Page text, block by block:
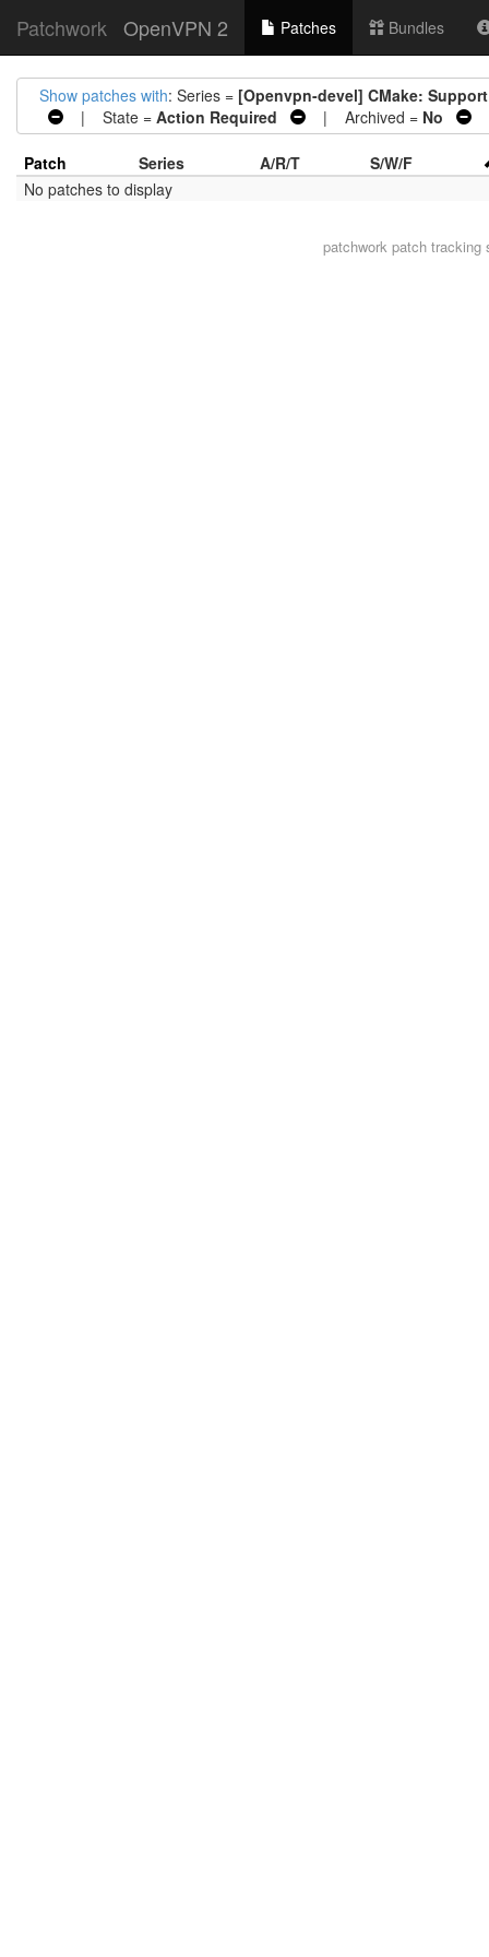
Patchwork OpenVPN 2 Patches Bundles
Show patches with: Series = [Openvpn-devel] CMake:
| State = Action Required | Archived = No
Patch Series A/R/T
S/W/F
No patches to display
patchwork patch tracking